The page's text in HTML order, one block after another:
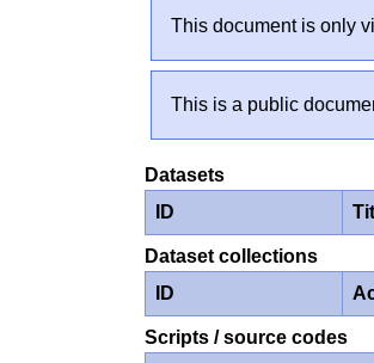
This document is only
This is a public
Datasets
ID
Dataset collections
ID
Scripts / source codes